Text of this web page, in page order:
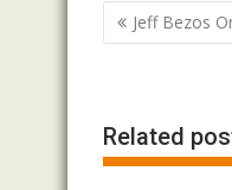
Post
Jeff Bezos
Related